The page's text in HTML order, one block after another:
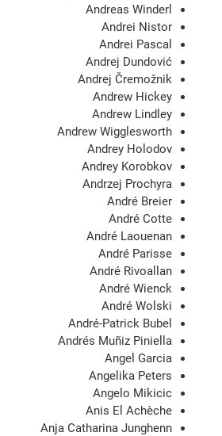
Andreas Winderl
Andrei Nistor
Andrei Pascal
Andrej Dundović
Andrej Čremožnik
Andrew Hickey
Andrew Lindley
Andrew Wigglesworth
Andrey Holodov
Andrey Korobkov
Andrzej Prochyra
André Breier
André Cotte
André Laouenan
André Parisse
André Rivoallan
André Wienck
André Wolski
André-Patrick Bubel
Andrés Muñiz Piniella
Angel Garcia
Angelika Peters
Angelo Mikicic
Anis El Achèche
Anja Catharina Junghenn